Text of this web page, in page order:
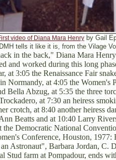
video of Diana Mara Henry by Gail
tells it like it is, from the Vilage
in the back," Diana Mara
and worked during this long
at 3:05 the Renaissance Fair
Normandy, at 4:05 the Women's
Bella Abzug, at 5:35 the three
at 7:30 an heiress
crotch, at 8:40 another heiress
Beatts and at 10:40 Larry
Democratic National
Conference, Houston,
Astronaut", Barbara Jordan, C.
Stud farm at Pompadour, ends